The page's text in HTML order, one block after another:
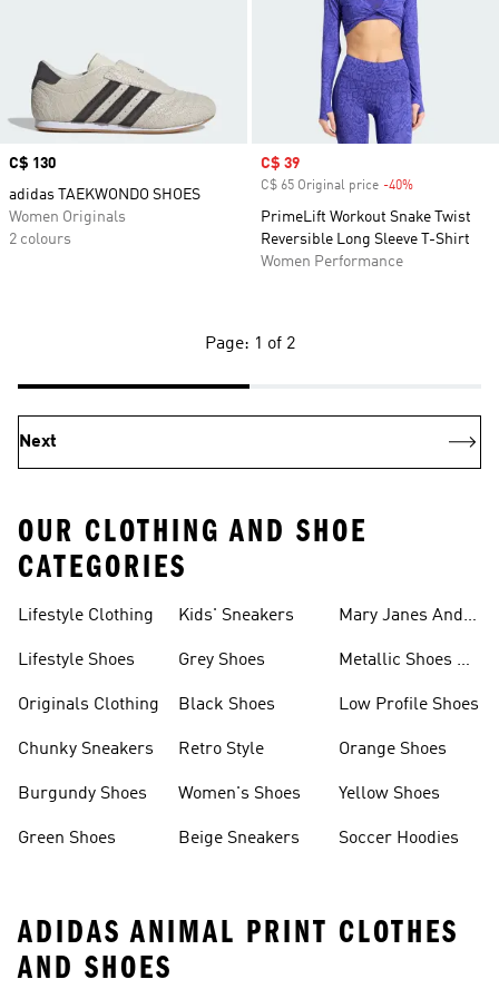
Price
C$ 130
adidas TAEKWONDO SHOES
Women Originals
2 colours
Sale price
C$ 39
C$ 65 Original price -40%
PrimeLift Workout Snake Twist
Reversible Long Sleeve T-Shirt
Women Performance
Page: 1 of 2
Next
OUR CLOTHING AND SHOE
CATEGORIES
Lifestyle Clothing
Lifestyle Shoes
Originals Clothing
Chunky Sneakers
Burgundy Shoes
Green Shoes
Kids' Sneakers
Grey Shoes
Black Shoes
Retro Style
Women's Shoes
Beige Sneakers
Mary Janes And
Metallic Shoes &
Low Profile Shoes
Orange Shoes
Yellow Shoes
Soccer Hoodies
ADIDAS ANIMAL PRINT CLOTHES
AND SHOES